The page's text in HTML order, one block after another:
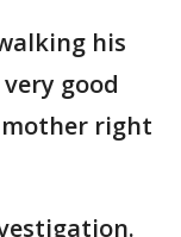
his
good
right